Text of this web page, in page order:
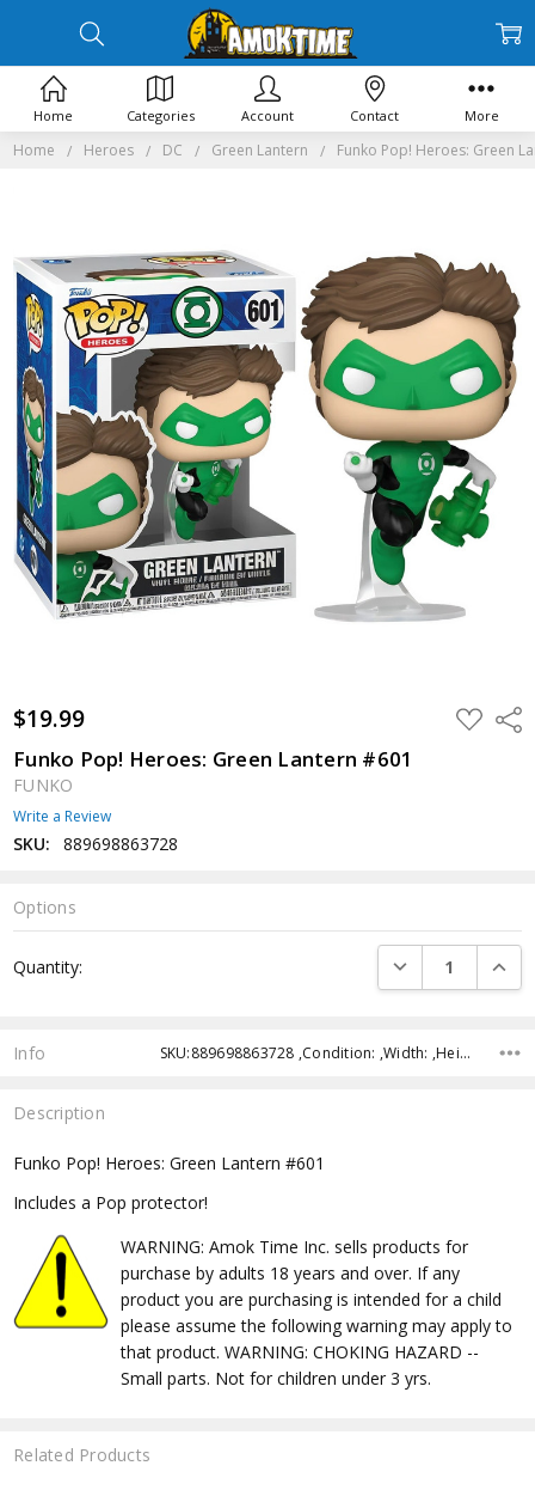
Home Heroes DC Green Lantern Funko Pop! Heroes: Green
$19.99 ADD
TO
Funko Pop! Heroes: Green Lantern #601
FUNKO
Write a Review
SKU: 889698863728
Options
Stock:
Quantity: DECREASE
Info SKU:889698863728 ,Condition: ,Width: ,Height: ,Depth: ,Shipping:
Description
Funko Pop! Heroes: Green Lantern #601
Includes a Pop protector!
WARNING: Amok Time Inc. sells products for
purchase by adults 18 years and over. If any
product you are purchasing is intended for a child
please assume the following warning may apply to
that product. WARNING: CHOKING HAZARD --
Small parts. Not for children under 3 yrs.
Related Products
Home Categories Account Contact More